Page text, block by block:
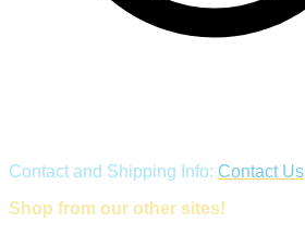
Contact and Shipping Info: Contact Us
Shop from our other sites!